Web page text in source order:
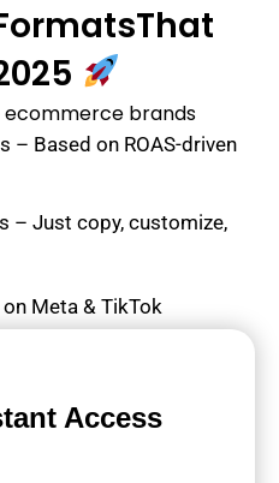
ecommerce brands
– Based on ROAS-driven
– Just copy, customize,
on Meta & TikTok
Access